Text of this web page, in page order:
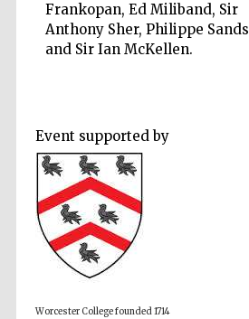
Frankopan, Ed Miliband, Sir
Anthony Sher, Philippe Sands
and Sir Ian McKellen.
Event supported by
Worcester College founded 1714